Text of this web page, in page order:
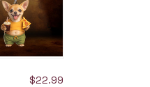
$22.99